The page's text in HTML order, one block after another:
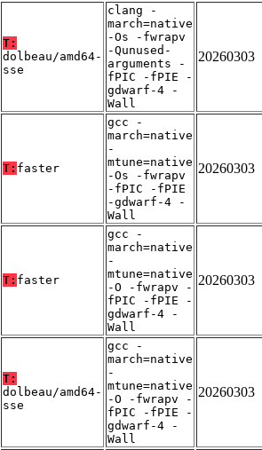
T:
dolbeau/amd64-
sse
clang -
march=native
-Os -fwrapv
-Qunused-
arguments -
fPIC -fPIE -
gdwarf-4 -
Wall
20260303
T: faster
gcc -
march=native
-
mtune=native
-Os -fwrapv
-fPIC -fPIE
-gdwarf-4 -
Wall
20260303
T: faster
gcc -
march=native
-
mtune=native
-O -fwrapv -
fPIC -fPIE -
gdwarf-4 -
Wall
20260303
T:
dolbeau/amd64-
sse
gcc -
march=native
-
mtune=native
-O -fwrapv -
fPIC -fPIE -
gdwarf-4 -
Wall
20260303